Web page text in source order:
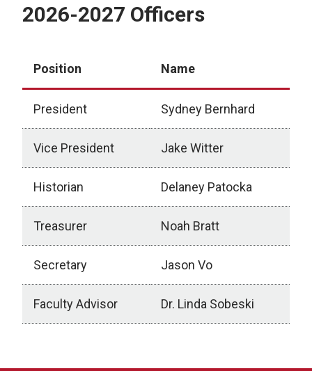
2026-2027 Officers
Position Name
President Sydney Bernhard
Vice President Jake Witter
Historian Delaney Patocka
Treasurer Noah Bratt
Secretary Jason Vo
Faculty Advisor Dr. Linda Sobeski